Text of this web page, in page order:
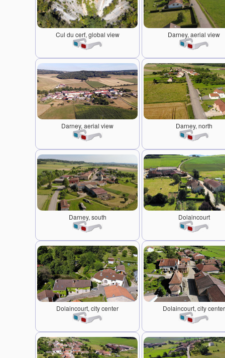
Cul du cerf, global view Darney, aerial view
Darney, aerial view Darney, north
Darney, south Dolaincourt
Dolaincourt, city center Dolaincourt, city center